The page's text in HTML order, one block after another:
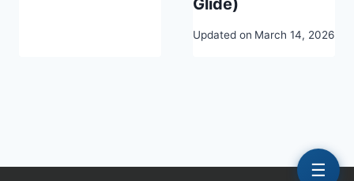
Glide)
Updated on March 14, 2026
☰